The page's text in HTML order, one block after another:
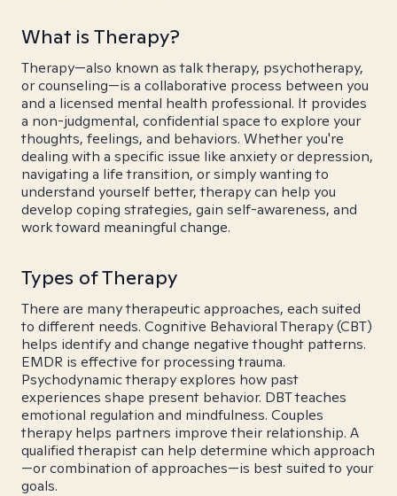
What is Therapy?
Therapy—also known as talk therapy, psychotherapy,
or counseling—is a collaborative process between you
and a licensed mental health professional. It provides
a non-judgmental, confidential space to explore your
thoughts, feelings, and behaviors. Whether you're
dealing with a specific issue like anxiety or depression,
navigating a life transition, or simply wanting to
understand yourself better, therapy can help you
develop coping strategies, gain self-awareness, and
work toward meaningful change.
Types of Therapy
There are many therapeutic approaches, each suited
to different needs. Cognitive Behavioral Therapy (CBT)
helps identify and change negative thought patterns.
EMDR is effective for processing trauma.
Psychodynamic therapy explores how past
experiences shape present behavior. DBT teaches
emotional regulation and mindfulness. Couples
therapy helps partners improve their relationship. A
qualified therapist can help determine which approach
—or combination of approaches—is best suited to your
goals.